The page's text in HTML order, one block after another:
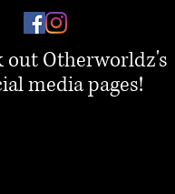
out Otherworldz's
media pages!